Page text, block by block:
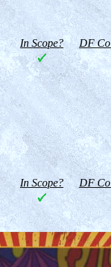
In Scope? DF
In Scope? DF